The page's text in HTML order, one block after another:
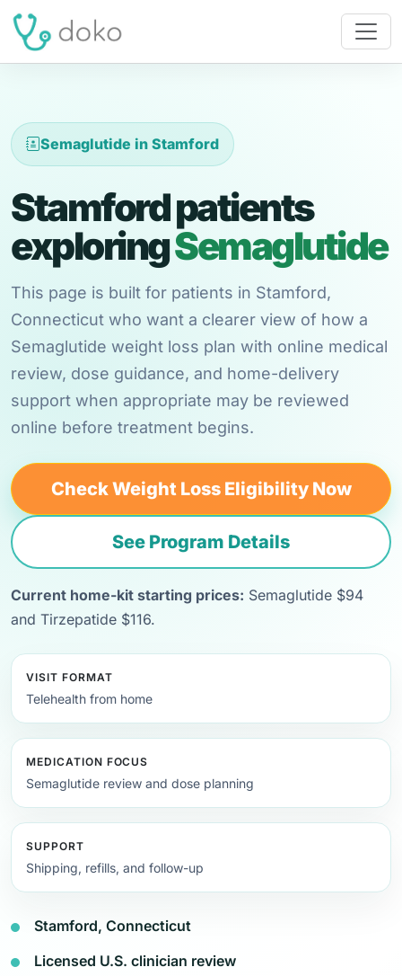
Semaglutide in Stamford
Stamford patients
exploringSemaglutide
This page is built for patients in Stamford,
Connecticut who want a clearer view of how a
Semaglutide weight loss plan with online medical
review, dose guidance, and home-delivery
support when appropriate may be reviewed
online before treatment begins.
Check Weight Loss Eligibility Now
See Program Details
Current home-kit starting prices: Semaglutide $94
and Tirzepatide $116.
VISIT FORMAT
Telehealth from home
MEDICATION FOCUS
Semaglutide review and dose planning
SUPPORT
Shipping, refills, and follow-up
Stamford, Connecticut
Licensed U.S. clinician review